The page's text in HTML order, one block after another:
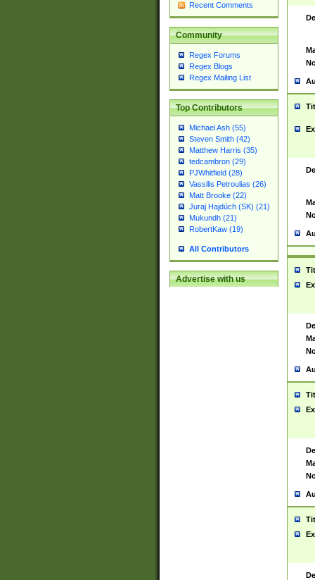
Recent Comments
Community
Regex Forums
Regex Blogs
Regex Mailing List
Top Contributors
Michael Ash (55)
Steven Smith (42)
Matthew Harris (35)
tedcambron (29)
PJWhitfield (28)
Vassilis Petroulias (26)
Matt Brooke (22)
Juraj Hajdúch (SK) (21)
Mukundh (21)
RobertKaw (19)
All Contributors
Advertise with us